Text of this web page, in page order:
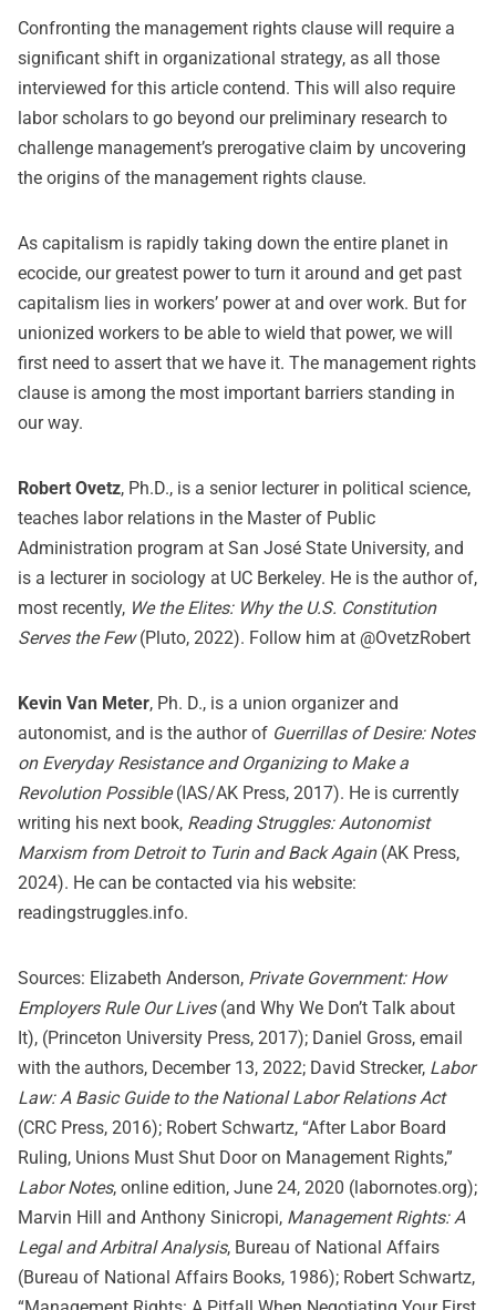
Confronting the management rights clause will require a
significant shift in organizational strategy, as all those
interviewed for this article contend. This will also require
labor scholars to go beyond our preliminary research to
challenge management’s prerogative claim by uncovering
the origins of the management rights clause.
As capitalism is rapidly taking down the entire planet in
ecocide, our greatest power to turn it around and get past
capitalism lies in workers’ power at and over work. But for
unionized workers to be able to wield that power, we will
first need to assert that we have it. The management rights
clause is among the most important barriers standing in
our way.
Robert Ovetz, Ph.D., is a senior lecturer in political science,
teaches labor relations in the Master of Public
Administration program at San José State University, and
is a lecturer in sociology at UC Berkeley. He is the author of,
most recently, We the Elites: Why the U.S. Constitution
Serves the Few(Pluto, 2022). Follow him at @OvetzRobert
Kevin Van Meter, Ph. D., is a union organizer and
autonomist, and is the author of Guerrillas of Desire: Notes
on Everyday Resistance and Organizing to Make a
Revolution Possible(IAS/AK Press, 2017). He is currently
writing his next book, Reading Struggles: Autonomist
Marxism from Detroit to Turin and Back Again(AK Press,
2024). He can be contacted via his website:
readingstruggles.info.
Sources: Elizabeth Anderson, Private Government: How
Employers Rule Our Lives (and Why We Don’t Talk about
It), (Princeton University Press, 2017); Daniel Gross, email
with the authors, December 13, 2022; David Strecker, Labor
Law: A Basic Guide to the National Labor Relations Act
(CRC Press, 2016); Robert Schwartz, “After Labor Board
Ruling, Unions Must Shut Door on Management Rights,”
Labor Notes, online edition, June 24, 2020 (labornotes.org);
Marvin Hill and Anthony Sinicropi, Management Rights: A
Legal and Arbitral Analysis, Bureau of National Affairs
(Bureau of National Affairs Books, 1986); Robert Schwartz,